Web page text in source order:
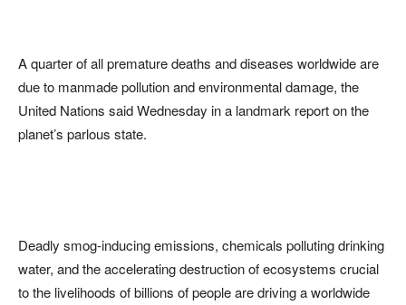
A quarter of all premature deaths and diseases worldwide are
due to manmade pollution and environmental damage, the
United Nations said Wednesday in a landmark report on the
planet’s parlous state.
Deadly smog-inducing emissions, chemicals polluting drinking
water, and the accelerating destruction of ecosystems crucial
to the livelihoods of billions of people are driving a worldwide